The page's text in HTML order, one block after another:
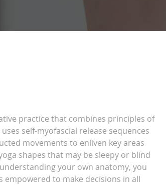
practice that combines principles of
self-myofascial release sequences
movements to enliven key areas
shapes that may be sleepy or blind
your own anatomy, you
empowered to make decisions in all